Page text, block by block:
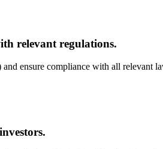
relevant regulations.
ensure compliance with all relevant